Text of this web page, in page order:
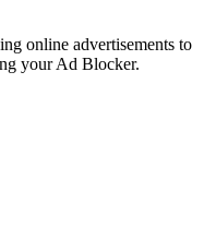
online advertisements to
your Ad Blocker.